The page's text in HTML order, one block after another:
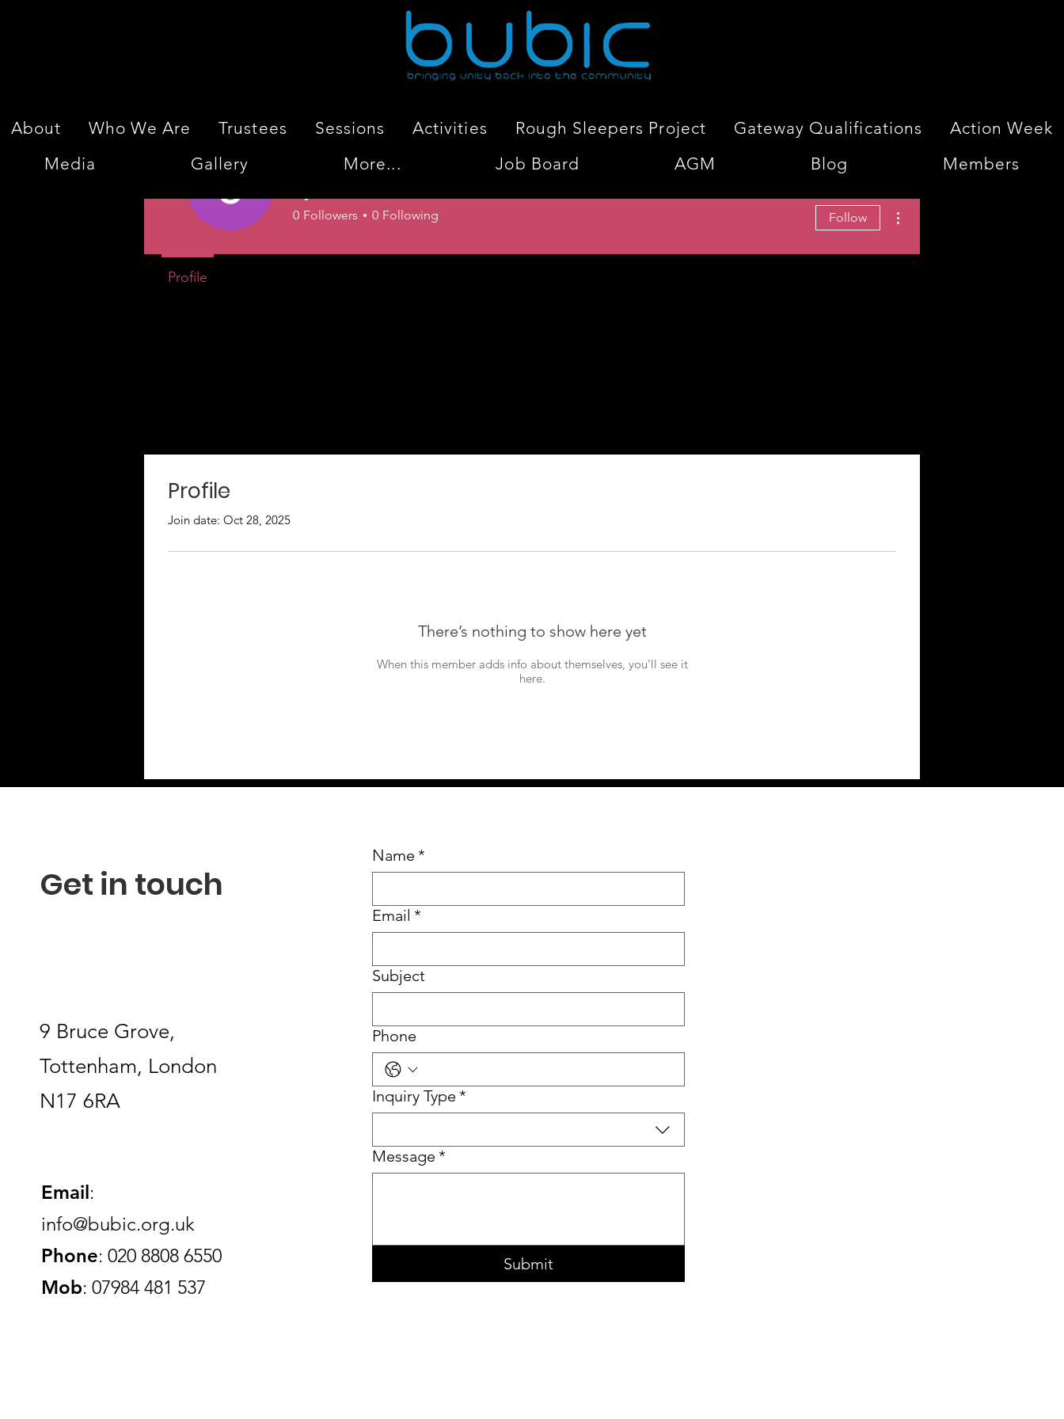
About Who We Are Trustees Sessions Activities Rough Sleepers Project Gateway Qualifications
Action Week
Media
Gallery More... Job Board AGM Blog Members
Profile
Join date: Oct 28, 2025
There’s nothing to show here yet
When this member adds info about themselves, you’ll see it
here.
0 Followers 0 Following Follow
Profile
Get in touch
9 Bruce Grove,
Tottenham, London
N17 6RA
Email:
info@bubic.org.uk
Phone: 020 8808 6550
Mob: 07984 481 537
Name *
Email *
Subject
Phone
Inquiry Type *
Message *
Submit